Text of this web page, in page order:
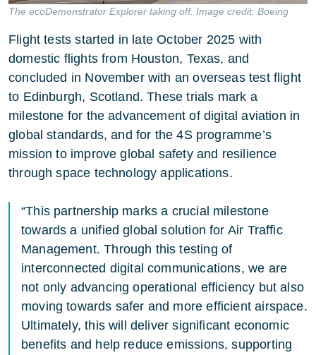
The ecoDemonstrator Explorer taking off. Image credit: Boeing
Flight tests started in late October 2025 with
domestic flights from Houston, Texas, and
concluded in November with an overseas test flight
to Edinburgh, Scotland. These trials mark a
milestone for the advancement of digital aviation in
global standards, and for the 4S programme’s
mission to improve global safety and resilience
through space technology applications.
“This partnership marks a crucial milestone
towards a unified global solution for Air Traffic
Management. Through this testing of
interconnected digital communications, we are
not only advancing operational efficiency but also
moving towards safer and more efficient airspace.
Ultimately, this will deliver significant economic
benefits and help reduce emissions, supporting